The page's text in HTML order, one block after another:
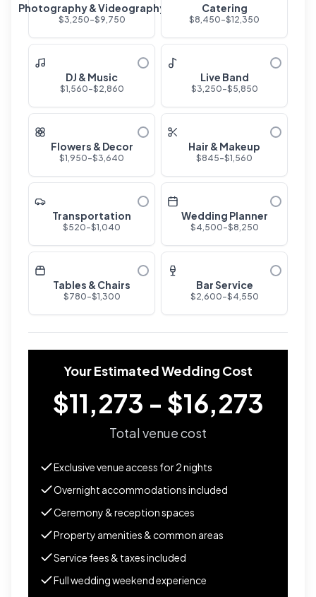
Photography & Videography
$3,250-$9,750
Catering
$8,450-$12,350
DJ & Music
$1,560-$2,860
Live Band
$3,250-$5,850
Flowers & Decor
$1,950-$3,640
Hair & Makeup
$845-$1,560
Transportation
$520-$1,040
Wedding Planner
$4,500-$8,250
Tables & Chairs
$780-$1,300
Bar Service
$2,600-$4,550
Your Estimated Wedding Cost
$11,273 - $16,273
Total venue cost
Exclusive venue access for2nights
Overnight accommodations included
Ceremony & reception spaces
Property amenities & common areas
Service fees & taxes included
Full wedding weekend experience